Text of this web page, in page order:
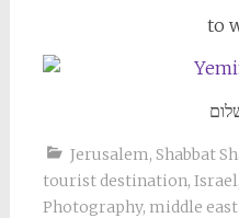
to
Jerusalem, Shabbat
tourist destination, Israel,
Photography, middle